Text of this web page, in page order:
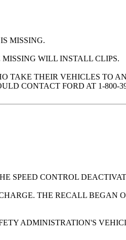
MISSING.
WILL INSTALL CLIPS.
TAKE THEIR VEHICLES TO
CONTACT FORD AT 1-800-
SPEED CONTROL
THE RECALL BEGAN
ADMINISTRATION'S